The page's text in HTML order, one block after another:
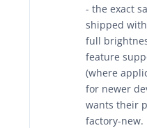
- the exact
shipped
full
feature
(where
for newer
wants their
factory-new.